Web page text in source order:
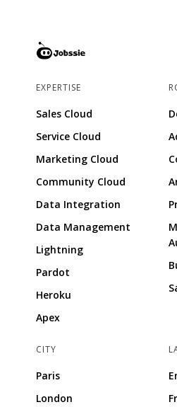
EXPERTISE
Sales Cloud
Service Cloud
Marketing Cloud
Community Cloud
Data Integration
Data Management
Lightning
Pardot
Heroku
Apex
CITY
Paris
London